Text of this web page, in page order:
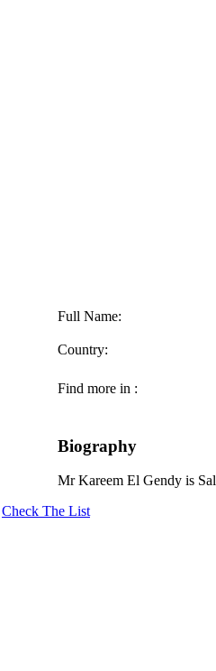
Full Name:
Country:
Find more in :
Biography
Mr Kareem El Gendy is
Check The List